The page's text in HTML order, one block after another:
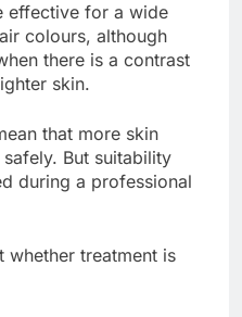
effective for a wide
colours, although
there is a contrast
skin.
that more skin
But suitability
during a professional
whether treatment is